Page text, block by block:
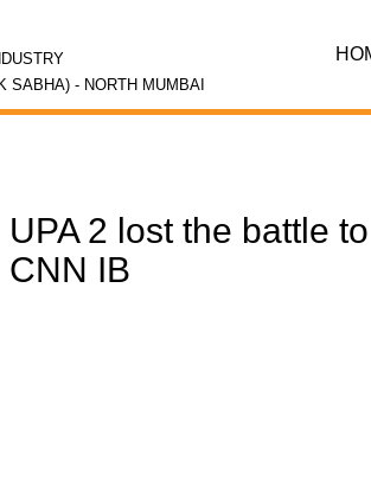
SABHA) - NORTH MUMBAI
UPA 2 lost the battle
CNN IB